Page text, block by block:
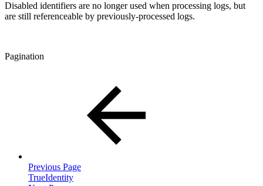
Disabled identifiers are no longer used when processing logs, but
are still referenceable by previously-processed logs.
Pagination
Previous Page
TrueIdentity